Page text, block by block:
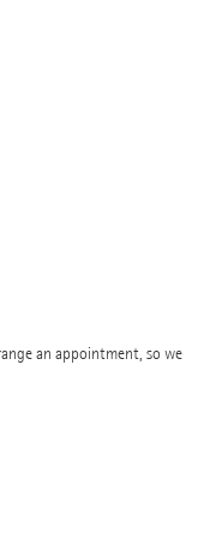
an appointment, so we